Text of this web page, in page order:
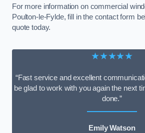
For more information on commercial
Poulton-le-Fylde, fill in the contact form
quote today.
★★★★★
“Fast service and excellent
be glad to work with you again the next
done.”
Emily Watson